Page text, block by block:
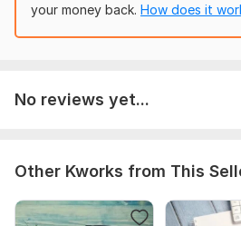
Chartered-level accounting
Accuracy and confidentiality
you transform your raw data into a
To prepare your Cash Flow
Income Statement (Profit &
your money back. How does it
No reviews yet...
Other Kworks from This